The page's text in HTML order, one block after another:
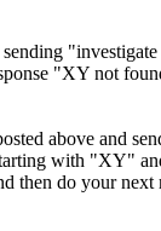
"XY not
above and
with "XY"
then do your next